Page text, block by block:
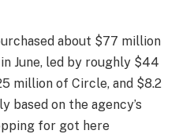
about $77 million
June, led by roughly $44
million of Circle, and $8.2
based on the agency’s
for got here